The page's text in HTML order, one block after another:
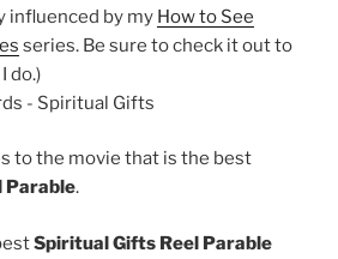
influenced by my How to See
series. Be sure to check it out to
do.)
to the movie that is the best
Parable.
Spiritual Gifts Reel Parable